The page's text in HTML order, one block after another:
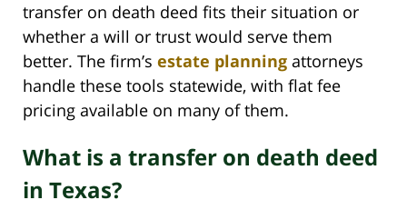
transfer on death deed fits their situation or
whether a will or trust would serve them
better. The firm’s estate planning attorneys
handle these tools statewide, with flat fee
pricing available on many of them.
What is a transfer on death deed
in Texas?